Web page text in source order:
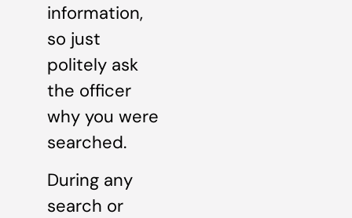
information,
so just
politely ask
the officer
why you were
searched.
During any
search or